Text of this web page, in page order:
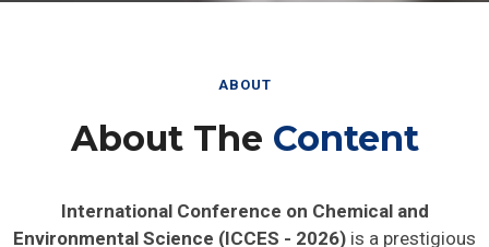
ABOUT
About The Content
International Conference on Chemical and
Environmental Science (ICCES - 2026) is a prestigious